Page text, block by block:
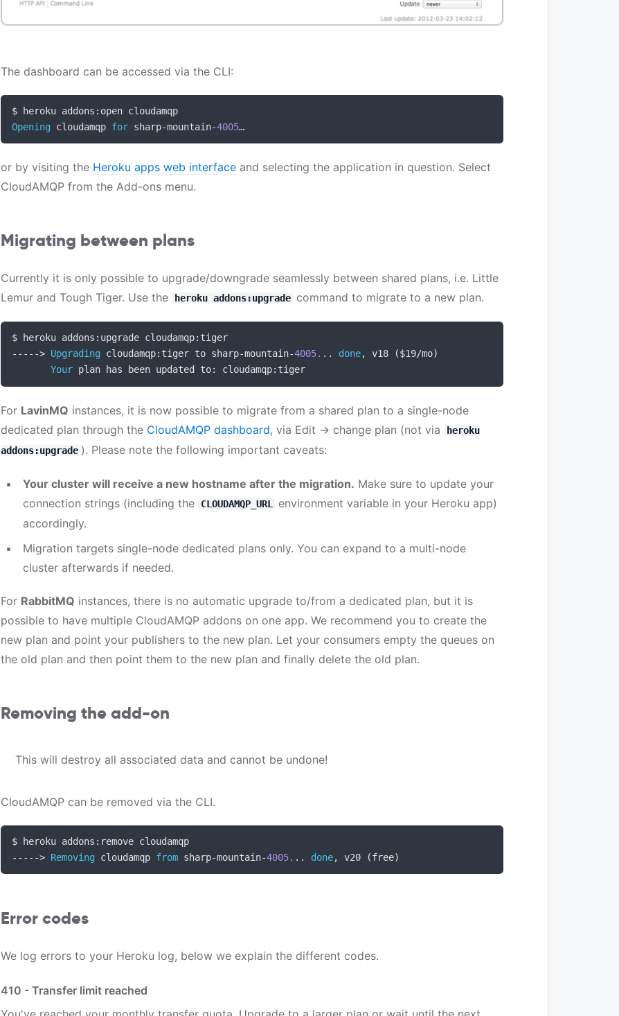
The dashboard can be accessed via the CLI:
$ heroku addons :
open cloudamqp
Opening cloudamqp for sharp-mountain-4005…
or by visiting the Heroku apps web interface and selecting the application in question. Select
CloudAMQP from the Add-ons menu.
Migrating between plans
Currently it is only possible to upgrade/downgrade seamlessly between shared plans, i.e. Little
Lemur and Tough Tiger. Use the
heroku addons:upgrade command to migrate to a new plan.
$ heroku addons : upgrade cloudamqp:
tiger
-----> Upgrading cloudamqp: tiger to sharp-mountain-4005. .. done, v18 ($19/mo)
Your plan has been updated to: cloudamqp: tiger
For LavinMQ instances, it is now possible to migrate from a shared plan to a single-node
dedicated plan through the CloudAMQP dashboard, via Edit → change plan (not via
heroku
addons:upgrade ). Please note the following important caveats:
Your cluster will receive a new hostname after the migration. Make sure to update your
connection strings (including the
CLOUDAMQP_URL
environment variable in your Heroku app)
accordingly.
Migration targets single-node dedicated plans only. You can expand to a multi-node
cluster afterwards if needed.
For RabbitMQ instances, there is no automatic upgrade to/from a dedicated plan, but it is
possible to have multiple CloudAMQP addons on one app. We recommend you to create the
new plan and point your publishers to the new plan. Let your consumers empty the queues on
the old plan and then point them to the new plan and finally delete the old plan.
Removing the add-on
This will destroy all associated data and cannot be undone!
CloudAMQP can be removed via the CLI.
$ heroku addons :
remove cloudamqp
-----> Removing cloudamqp from sharp-mountain-4005. .. done, v20 (free)
Error codes
We log errors to your Heroku log, below we explain the different codes.
410 - Transfer limit reached